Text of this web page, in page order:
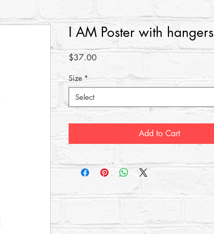
I AM Poster with hangers
$37.00Price
Size *
Select
Add to Cart